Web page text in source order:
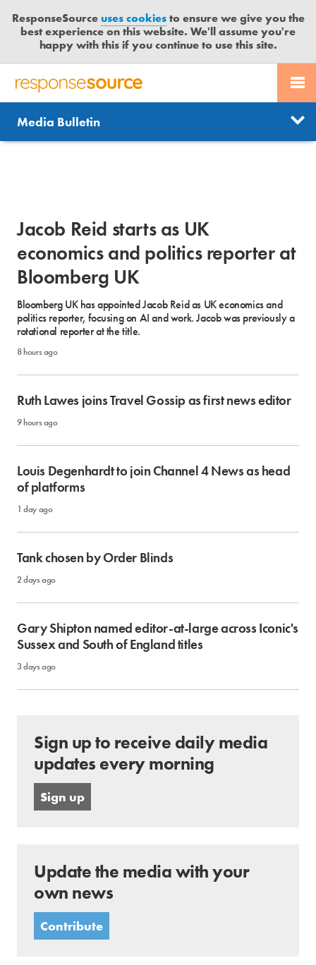
ResponseSourceuses cookiesto ensure we give you the
best experience on this website. We'll assume you're
happy with this if you continue to use this site.
R
S
P
S
U
R
E
PR SERVICES
JOURNALISTS
CASE STUDIES
CONTACT US
LOGIN
News
Send us a story
Media Bulletin
Jacob Reid starts as UK
economics and politics reporter at
Bloomberg UK
Bloomberg UK has appointed Jacob Reid as UK economics and
politics reporter, focusing on AI and work. Jacob was previously a
rotational reporter at the title.
8 hours ago
Ruth Lawes joins Travel Gossip as first news editor
9 hours ago
Louis Degenhardt to join Channel 4 News as head
of platforms
1 day ago
Tank chosen by Order Blinds
2 days ago
Gary Shipton named editor-at-large across Iconic's
Sussex and South of England titles
3 days ago
Sign up to receive daily media
updates every morning
Sign up
Update the media with your
own news
Contribute